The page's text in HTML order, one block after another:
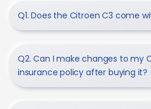
Q1. Does the Citroen C3 come
Q2. Can I make changes to my
insurance policy after buying it?